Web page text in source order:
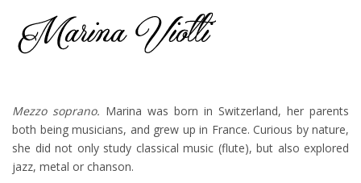
Mezzo soprano. Marina was born in Switzerland, her parents
both being musicians, and grew up in France. Curious by nature,
she did not only study classical music (flute), but also explored
jazz, metal or chanson.